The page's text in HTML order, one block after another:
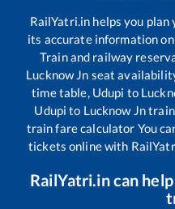
RailYatri.in helps you
its accurate information
Train and railway
Lucknow Jn seat
time table, Udupi to
Udupi to Lucknow Jn
train fare calculator You
tickets online with
RailYatri.in can